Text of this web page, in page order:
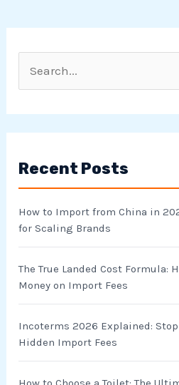
c
o
r
:
Recent Posts
How to Import from China in
for Scaling Brands
The True Landed Cost Formula:
Money on Import Fees
Incoterms 2026 Explained:
Hidden Import Fees